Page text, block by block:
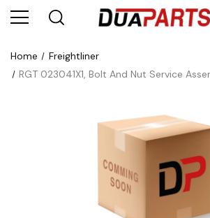
Home
Freightliner
RGT 023041X1, Bolt And Nut Service